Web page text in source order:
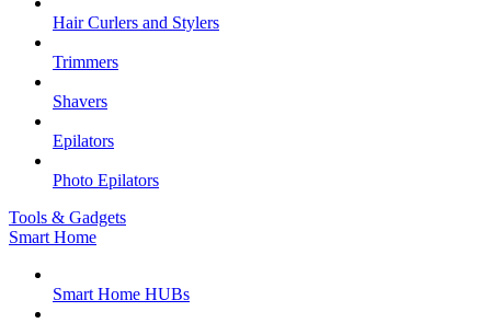
Hair Curlers and Stylers
Trimmers
Shavers
Epilators
Photo Epilators
Tools & Gadgets
Smart Home
Smart Home HUBs